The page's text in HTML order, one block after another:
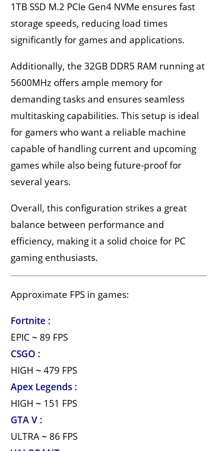
1TB SSD M.2 PCIe Gen4 NVMe ensures fast
storage speeds, reducing load times
significantly for games and applications.
Additionally, the 32GB DDR5 RAM running at
5600MHz offers ample memory for
demanding tasks and ensures seamless
multitasking capabilities. This setup is ideal
for gamers who want a reliable machine
capable of handling current and upcoming
games while also being future-proof for
several years.
Overall, this configuration strikes a great
balance between performance and
efficiency, making it a solid choice for PC
gaming enthusiasts.
Approximate FPS in games:
Fortnite :
EPIC~ 89 FPS
CSGO :
HIGH~ 479 FPS
Apex Legends :
HIGH~ 151 FPS
GTA V :
ULTRA~ 86 FPS